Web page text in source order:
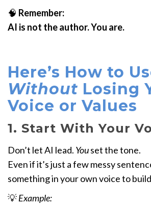
🧠 Remember:
AI is not the author. You are.
Here’s How to
Without Losing
Voice or Values
1. Start With Your
Don’t let AI lead. Youset the tone.
Even if it’s just a few messy
something in your own voice to
💡Example: